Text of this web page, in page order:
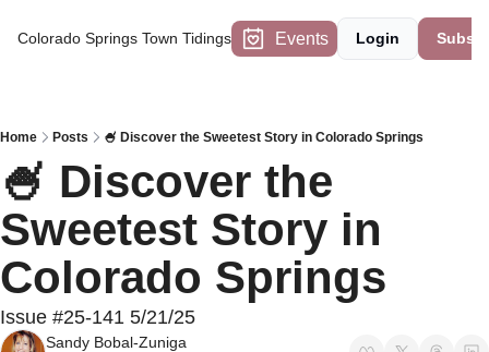
Colorado Springs Town Tidings Events Login
Home Posts 🍧 Discover the Sweetest Story in Colorado Springs
🍧 Discover the
Sweetest Story in
Colorado Springs
Issue #25-141 5/21/25
Sandy Bobal-Zuniga